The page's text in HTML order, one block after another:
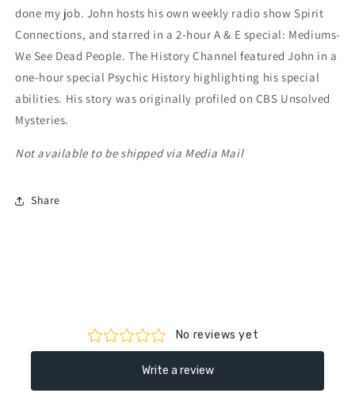
done my job. John hosts his own weekly radio show Spirit
Connections, and starred in a 2-hour A & E special: Mediums-
We See Dead People. The History Channel featured John in a
one-hour special Psychic History highlighting his special
abilities. His story was originally profiled on CBS Unsolved
Mysteries.
Not available to be shipped via Media Mail
Share